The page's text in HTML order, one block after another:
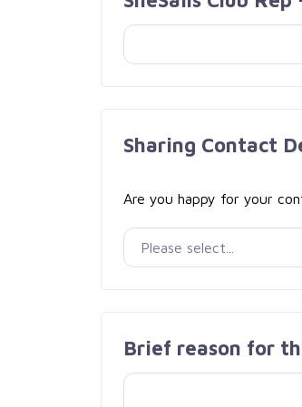
Sharing Contact
Are you happy for your
Brief reason for